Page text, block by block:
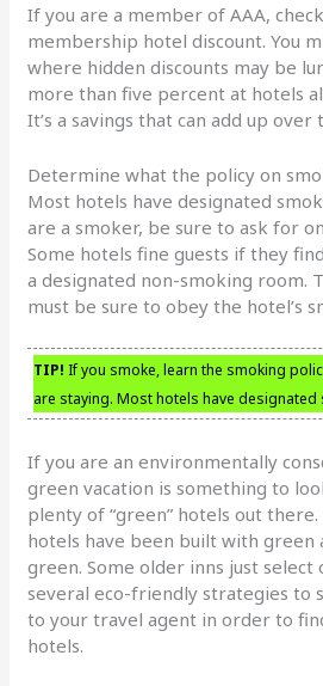
If you are a member of AAA,
membership hotel discount. You
where hidden discounts may be
more than five percent at hotels
It’s a savings that can add up over
Determine what the policy on
Most hotels have designated
are a smoker, be sure to ask for
Some hotels fine guests if they
a designated non-smoking room.
must be sure to obey the hotel’s
TIP! If you smoke, learn the smoking
are staying. Most hotels have
If you are an environmentally
green vacation is something to
plenty of “green” hotels out
hotels have been built with green
green. Some older inns just
several eco-friendly strategies to
to your travel agent in order to
hotels.